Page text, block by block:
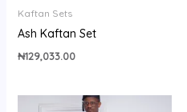
Kaftan Sets
Ash Kaftan Set
₦129,033.00